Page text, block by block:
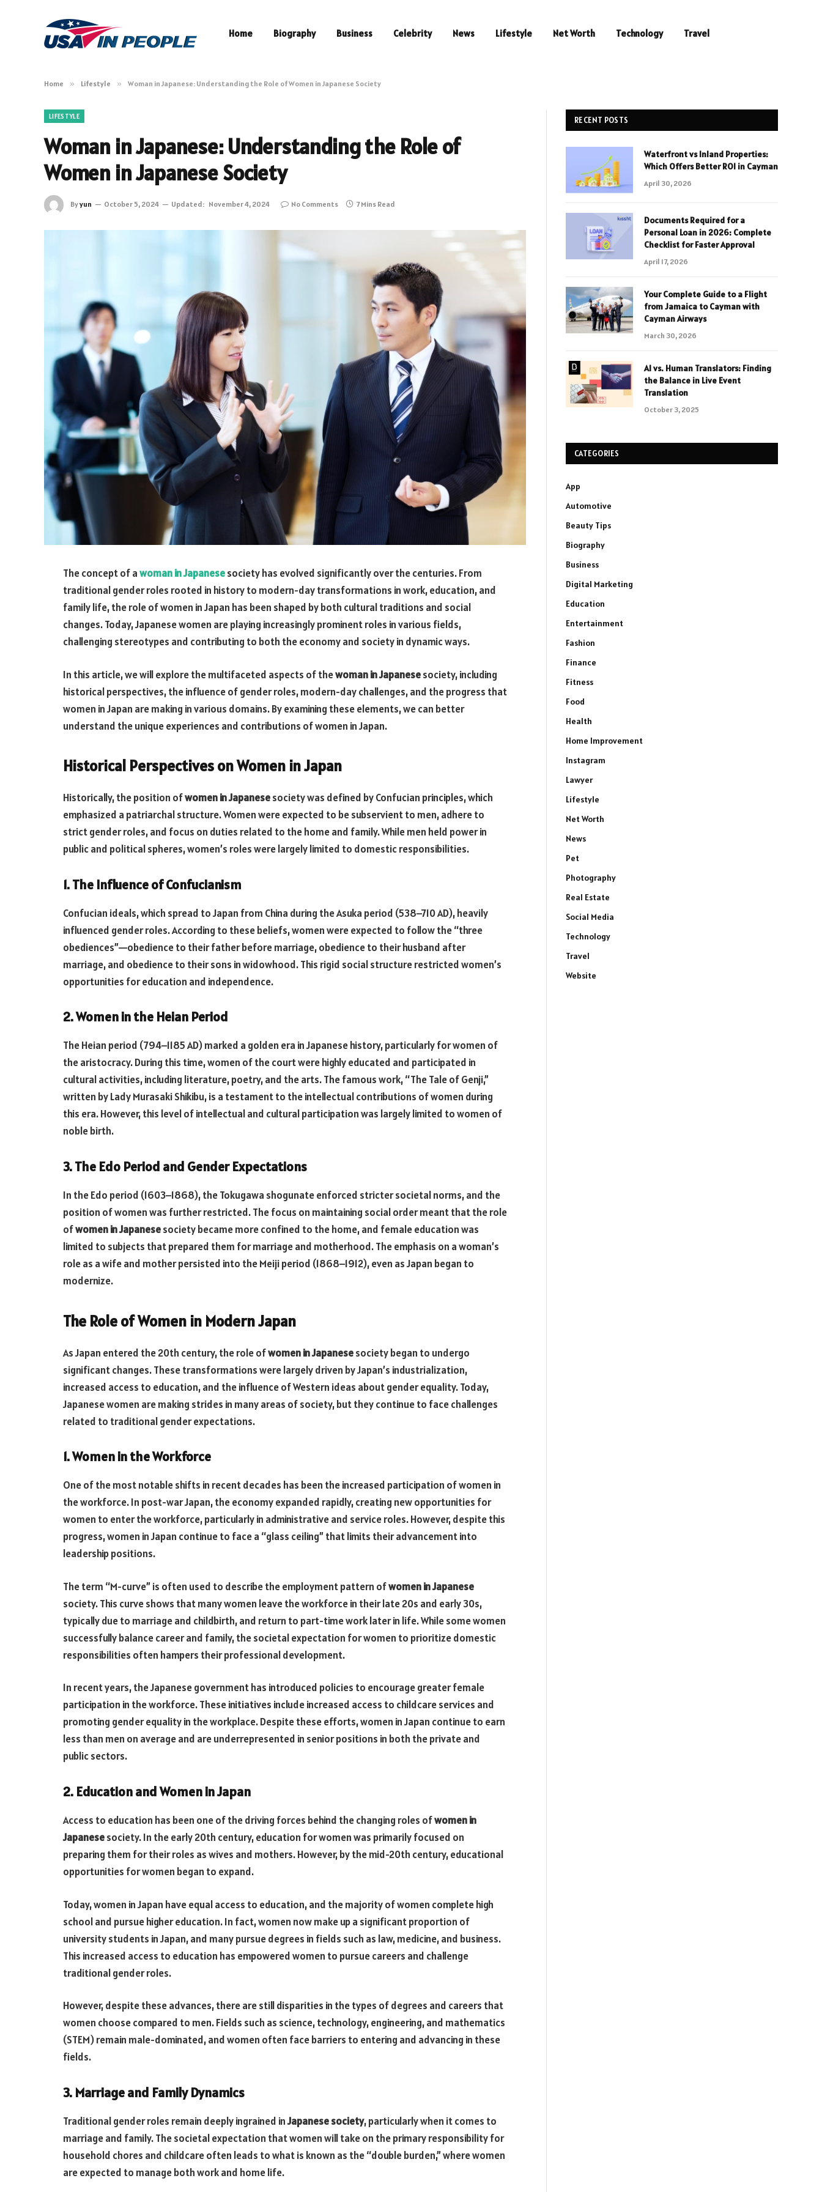
Home Biography Business Celebrity News Lifestyle Net Worth Technology Travel
Home » Lifestyle » Woman in Japanese: Understanding the Role of Women in Japanese Society
LIFESTYLE
Woman in Japanese: Understanding the Role of
Women in Japanese Society
Byyun October 5, 2024 Updated: November 4, 2024 No Comments 7 Mins Read
The concept of awoman in Japanesesociety has evolved significantly over the centuries. From
traditional gender roles rooted in history to modern-day transformations in work, education, and
family life, the role of women in Japan has been shaped by both cultural traditions and social
changes. Today, Japanese women are playing increasingly prominent roles in various fields,
challenging stereotypes and contributing to both the economy and society in dynamic ways.
In this article, we will explore the multifaceted aspects of thewoman in Japanesesociety, including
historical perspectives, the influence of gender roles, modern-day challenges, and the progress that
women in Japan are making in various domains. By examining these elements, we can better
understand the unique experiences and contributions of women in Japan.
Historical Perspectives on Women in Japan
Historically, the position ofwomen in Japanesesociety was defined by Confucian principles, which
emphasized a patriarchal structure. Women were expected to be subservient to men, adhere to
strict gender roles, and focus on duties related to the home and family. While men held power in
public and political spheres, women’s roles were largely limited to domestic responsibilities.
1. The Influence of Confucianism
Confucian ideals, which spread to Japan from China during the Asuka period (538–710 AD), heavily
influenced gender roles. According to these beliefs, women were expected to follow the “three
obediences”—obedience to their father before marriage, obedience to their husband after
marriage, and obedience to their sons in widowhood. This rigid social structure restricted women’s
opportunities for education and independence.
2. Women in the Heian Period
The Heian period (794–1185 AD) marked a golden era in Japanese history, particularly for women of
the aristocracy. During this time, women of the court were highly educated and participated in
cultural activities, including literature, poetry, and the arts. The famous work, “The Tale of Genji,”
written by Lady Murasaki Shikibu, is a testament to the intellectual contributions of women during
this era. However, this level of intellectual and cultural participation was largely limited to women of
noble birth.
3. The Edo Period and Gender Expectations
In the Edo period (1603–1868), the Tokugawa shogunate enforced stricter societal norms, and the
position of women was further restricted. The focus on maintaining social order meant that the role
ofwomen in Japanesesociety became more confined to the home, and female education was
limited to subjects that prepared them for marriage and motherhood. The emphasis on a woman’s
role as a wife and mother persisted into the Meiji period (1868–1912), even as Japan began to
modernize.
The Role of Women in Modern Japan
As Japan entered the 20th century, the role ofwomen in Japanesesociety began to undergo
significant changes. These transformations were largely driven by Japan’s industrialization,
increased access to education, and the influence of Western ideas about gender equality. Today,
Japanese women are making strides in many areas of society, but they continue to face challenges
related to traditional gender expectations.
1. Women in the Workforce
One of the most notable shifts in recent decades has been the increased participation of women in
the workforce. In post-war Japan, the economy expanded rapidly, creating new opportunities for
women to enter the workforce, particularly in administrative and service roles. However, despite this
progress, women in Japan continue to face a “glass ceiling” that limits their advancement into
leadership positions.
The term “M-curve” is often used to describe the employment pattern ofwomen in Japanese
society. This curve shows that many women leave the workforce in their late 20s and early 30s,
typically due to marriage and childbirth, and return to part-time work later in life. While some women
successfully balance career and family, the societal expectation for women to prioritize domestic
responsibilities often hampers their professional development.
In recent years, the Japanese government has introduced policies to encourage greater female
participation in the workforce. These initiatives include increased access to childcare services and
promoting gender equality in the workplace. Despite these efforts, women in Japan continue to earn
less than men on average and are underrepresented in senior positions in both the private and
public sectors.
2. Education and Women in Japan
Access to education has been one of the driving forces behind the changing roles ofwomen in
Japanesesociety. In the early 20th century, education for women was primarily focused on
preparing them for their roles as wives and mothers. However, by the mid-20th century, educational
opportunities for women began to expand.
Today, women in Japan have equal access to education, and the majority of women complete high
school and pursue higher education. In fact, women now make up a significant proportion of
university students in Japan, and many pursue degrees in fields such as law, medicine, and business.
This increased access to education has empowered women to pursue careers and challenge
traditional gender roles.
However, despite these advances, there are still disparities in the types of degrees and careers that
women choose compared to men. Fields such as science, technology, engineering, and mathematics
(STEM) remain male-dominated, and women often face barriers to entering and advancing in these
fields.
3. Marriage and Family Dynamics
Traditional gender roles remain deeply ingrained inJapanese society, particularly when it comes to
marriage and family. The societal expectation that women will take on the primary responsibility for
household chores and childcare often leads to what is known as the “double burden,” where women
are expected to manage both work and home life.
RECENT POSTS
Waterfront vs Inland Properties:
Which Offers Better ROI in Cayman
April 30, 2026
Documents Required for a
Personal Loan in 2026: Complete
Checklist for Faster Approval
April 17, 2026
Your Complete Guide to a Flight
from Jamaica to Cayman with
Cayman Airways
March 30, 2026
AI vs. Human Translators: Finding
the Balance in Live Event
Translation
October 3, 2025
CATEGORIES
App
Automotive
Beauty Tips
Biography
Business
Digital Marketing
Education
Entertainment
Fashion
Finance
Fitness
Food
Health
Home Improvement
Instagram
Lawyer
Lifestyle
Net Worth
News
Pet
Photography
Real Estate
Social Media
Technology
Travel
Website